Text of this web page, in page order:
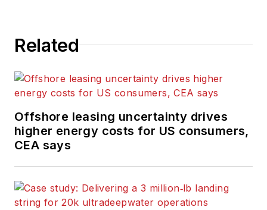
Offshore, overseeing
content and the
brand's growth from
a digital perspective.
Utilizing her editorial
manages digital
media for the
Offshoreteam. She
Related
Offshore leasing uncertainty drives
higher energy costs for US consumers,
CEA says